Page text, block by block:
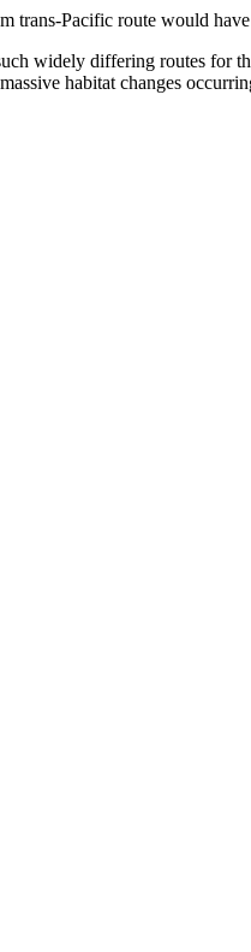
trans-Pacific route would
widely differing routes
habitat changes